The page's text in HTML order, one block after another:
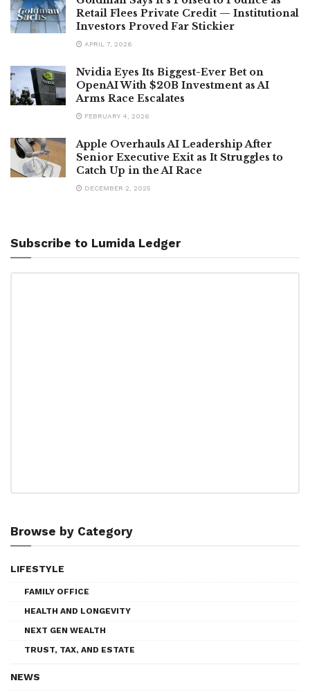
Retail Flees Private Credit — Institutional
Investors Proved Far Stickier
APRIL 7, 2026
Nvidia Eyes Its Biggest-Ever Bet on
OpenAI With $20B Investment as AI
Arms Race Escalates
FEBRUARY 4, 2026
Apple Overhauls AI Leadership After
Senior Executive Exit as It Struggles to
Catch Up in the AI Race
DECEMBER 2, 2025
Subscribe to Lumida Ledger
Browse by Category
LIFESTYLE
FAMILY OFFICE
HEALTH AND LONGEVITY
NEXT GEN WEALTH
TRUST, TAX, AND ESTATE
NEWS